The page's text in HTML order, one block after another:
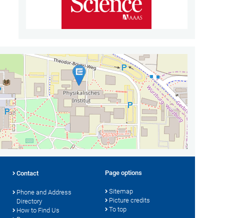
Contact
Phone and Address
Directory
How to Find Us
Page options
Sitemap
Picture credits
To top